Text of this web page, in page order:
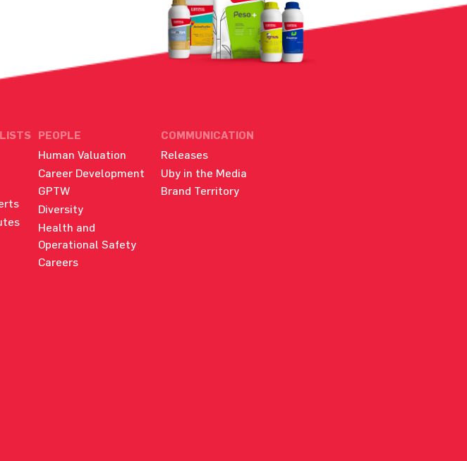
PEOPLE
Human Valuation
Career Development
GPTW
Diversity
Health and
Operational Safety
Careers
COMMUNICATION
Releases
Uby in the Media
Brand Territory